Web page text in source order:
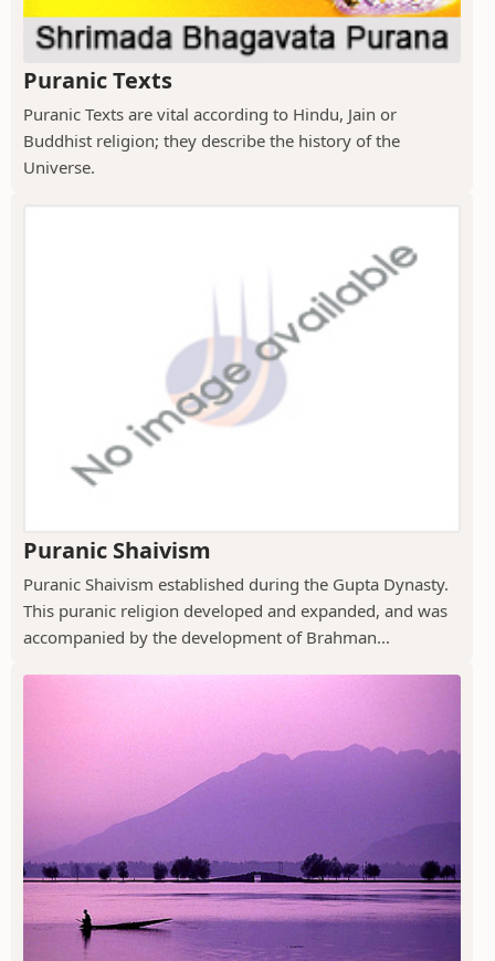
Puranic Texts
Puranic Texts are vital according to Hindu, Jain or
Buddhist religion; they describe the history of the
Universe.
Puranic Shaivism
Puranic Shaivism established during the Gupta Dynasty.
This puranic religion developed and expanded, and was
accompanied by the development of Brahman...